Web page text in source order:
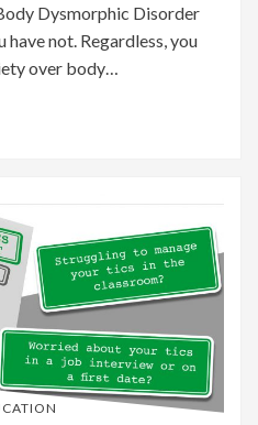
Dysmorphic Disorder
have not. Regardless, you
over body…